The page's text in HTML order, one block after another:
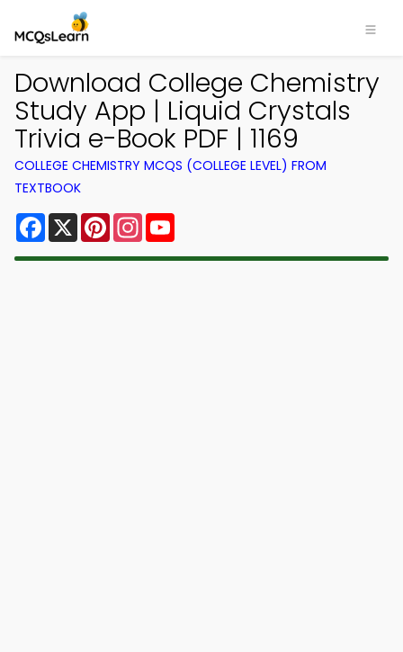
Download College Chemistry
Study App | Liquid Crystals
Trivia e-Book PDF | 1169
COLLEGE CHEMISTRY MCQS (COLLEGE LEVEL) FROM
TEXTBOOK
Facebook
X PinterestInstagram